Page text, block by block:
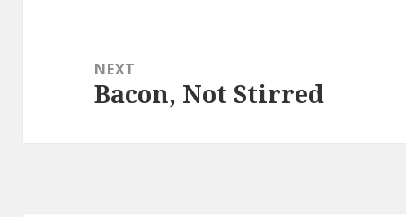
NEXT
Next
Bacon, Not Stirred